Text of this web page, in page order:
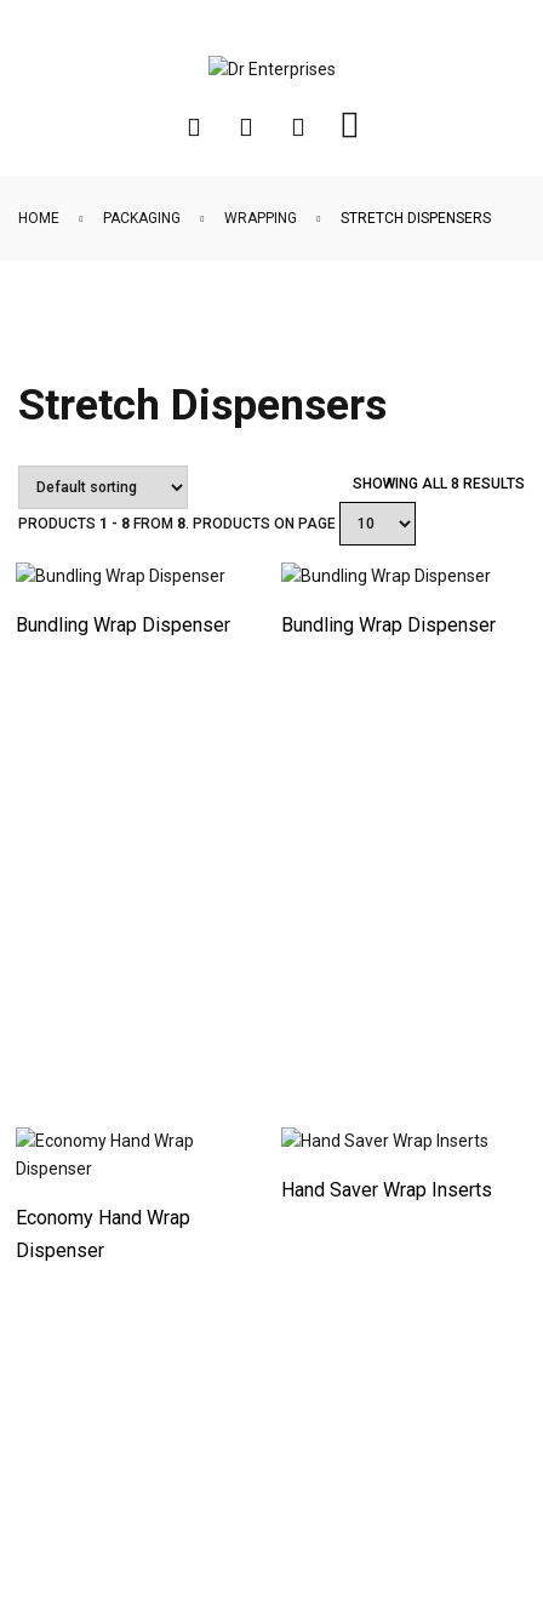
HOME PACKAGING WRAPPING STRETCH DISPENSERS
Stretch Dispensers
SHOWING ALL 8 RESULTS
PRODUCTS 1 - 8 FROM 8. PRODUCTS ON PAGE
Bundling Wrap Dispenser Bundling Wrap Dispenser
Economy Hand Wrap
Dispenser
Hand Saver Wrap Inserts